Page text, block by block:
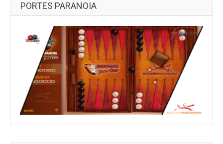
PORTES PARANOIA